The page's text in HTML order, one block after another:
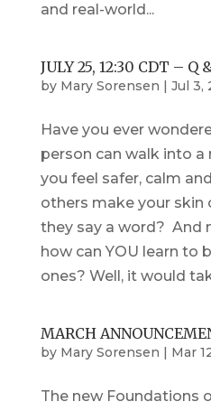
and real-world...
JULY 25, 12:30 CDT – Q
by Mary Sorensen Jul 3,
Have you ever
person can walk into
you feel safer, calm
others make your skin
they say a word? And
how can YOU learn to
ones? Well, it would
MARCH
by Mary Sorensen Mar
The new Foundations